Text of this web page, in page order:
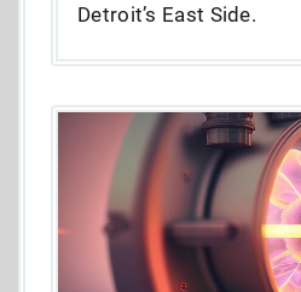
Detroit’s East Side.